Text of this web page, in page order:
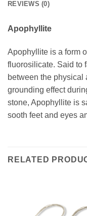
REVIEWS (0)
Apophyllite
Apophyllite is a form
fluorosilicate. Said to
between the physical
grounding effect
stone, Apophyllite is
sooth feet and eyes
RELATED